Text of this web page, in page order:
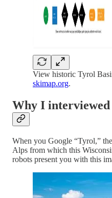
View historic Tyrol
skimap.org.
Why I
When you Google “Tyrol,”
Alps from which this
robots present you with this